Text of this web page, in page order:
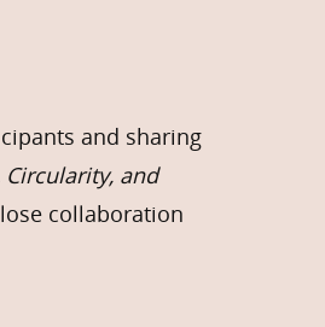
and sharing
and
collaboration